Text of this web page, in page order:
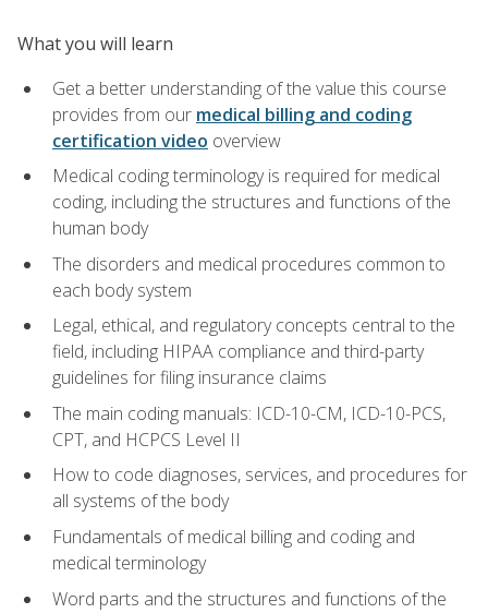
What you will learn
Get a better understanding of the value this course
provides from our medical billing and coding
certification video overview
Medical coding terminology is required for medical
coding, including the structures and functions of the
human body
The disorders and medical procedures common to
each body system
Legal, ethical, and regulatory concepts central to the
field, including HIPAA compliance and third-party
guidelines for filing insurance claims
The main coding manuals: ICD-10-CM, ICD-10-PCS,
CPT, and HCPCS Level II
How to code diagnoses, services, and procedures for
all systems of the body
Fundamentals of medical billing and coding and
medical terminology
Word parts and the structures and functions of the